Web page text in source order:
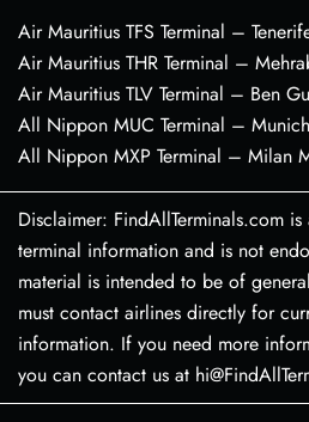
Air Mauritius TFS Terminal –
Air Mauritius THR Terminal –
Air Mauritius TLV Terminal – Ben
All Nippon MUC Terminal –
All Nippon MXP Terminal – Milan
Disclaimer: FindAllTerminals.com
terminal information and is not
material is intended to be of
must contact airlines directly for
information. If you need more
you can contact us at